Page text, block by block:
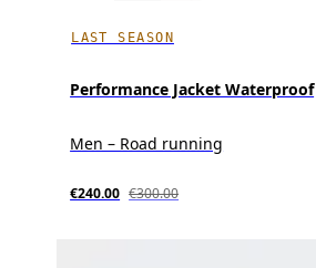
LAST SEASON
Performance Jacket Waterproof
Men – Road running
€240.00 €300.00